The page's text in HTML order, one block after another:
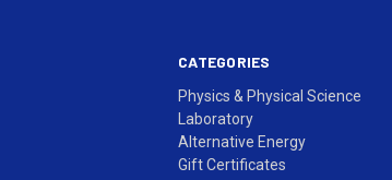
CATEGORIES
Physics & Physical Science
Laboratory
Alternative Energy
Gift Certificates